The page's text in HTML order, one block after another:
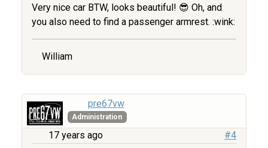
Very nice car BTW, looks beautiful! 😎 Oh, and
you also need to find a passenger armrest. :wink:
William
pre67vw
Administration
17 years ago #4